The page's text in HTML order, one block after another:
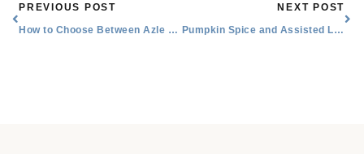
Prev
PREVIOUS POST
How to Choose Between Azle Nursing Homes and Assisted Living
NEXT POST
Pumpkin Spice and Assisted Living Amenities Near Me